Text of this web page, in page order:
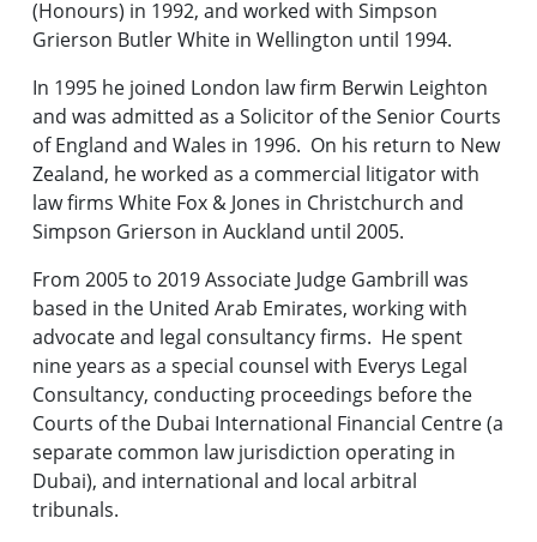
(Honours) in 1992, and worked with Simpson
Grierson Butler White in Wellington until 1994.
In 1995 he joined London law firm Berwin Leighton
and was admitted as a Solicitor of the Senior Courts
of England and Wales in 1996. On his return to New
Zealand, he worked as a commercial litigator with
law firms White Fox & Jones in Christchurch and
Simpson Grierson in Auckland until 2005.
From 2005 to 2019 Associate Judge Gambrill was
based in the United Arab Emirates, working with
advocate and legal consultancy firms. He spent
nine years as a special counsel with Everys Legal
Consultancy, conducting proceedings before the
Courts of the Dubai International Financial Centre (a
separate common law jurisdiction operating in
Dubai), and international and local arbitral
tribunals.